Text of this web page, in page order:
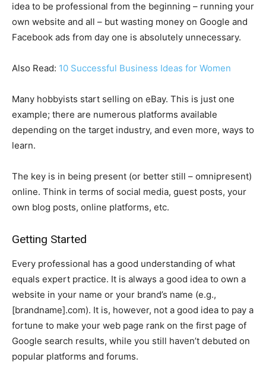
idea to be professional from the beginning – running your
own website and all – but wasting money on Google and
Facebook ads from day one is absolutely unnecessary.
Also Read: 10 Successful Business Ideas for Women
Many hobbyists start selling on eBay. This is just one
example; there are numerous platforms available
depending on the target industry, and even more, ways to
learn.
The key is in being present (or better still – omnipresent)
online. Think in terms of social media, guest posts, your
own blog posts, online platforms, etc.
Getting Started
Every professional has a good understanding of what
equals expert practice. It is always a good idea to own a
website in your name or your brand’s name (e.g.,
[brandname].com). It is, however, not a good idea to pay a
fortune to make your web page rank on the first page of
Google search results, while you still haven’t debuted on
popular platforms and forums.